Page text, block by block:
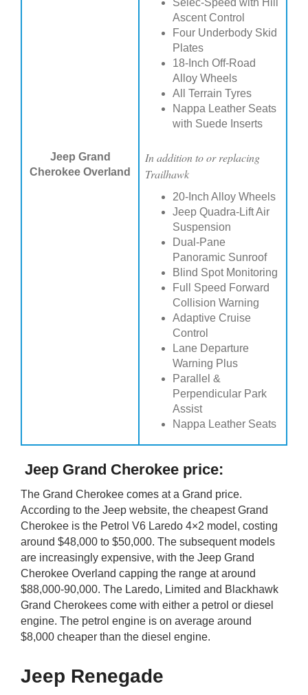
Selec-Speed with Hill
Ascent Control
Four Underbody Skid
Plates
18-Inch Off-Road
Alloy Wheels
All Terrain Tyres
Nappa Leather Seats
with Suede Inserts
Jeep Grand
Cherokee Overland
In addition to or replacing
Trailhawk
20-Inch Alloy Wheels
Jeep Quadra-Lift Air
Suspension
Dual-Pane
Panoramic Sunroof
Blind Spot Monitoring
Full Speed Forward
Collision Warning
Adaptive Cruise
Control
Lane Departure
Warning Plus
Parallel &
Perpendicular Park
Assist
Nappa Leather Seats
Jeep Grand Cherokee price:
The Grand Cherokee comes at a Grand price.
According to the Jeep website, the cheapest Grand
Cherokee is the Petrol V6 Laredo 4×2 model, costing
around $48,000 to $50,000. The subsequent models
are increasingly expensive, with the Jeep Grand
Cherokee Overland capping the range at around
$88,000-90,000. The Laredo, Limited and Blackhawk
Grand Cherokees come with either a petrol or diesel
engine. The petrol engine is on average around
$8,000 cheaper than the diesel engine.
Jeep Renegade